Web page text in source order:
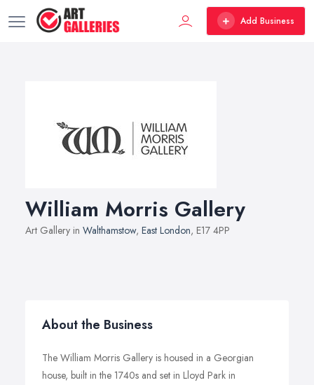
Add Business
William Morris Gallery
Art Gallery in Walthamstow, East London, E17 4PP
About the Business
The William Morris Gallery is housed in a Georgian
house, built in the 1740s and set in Lloyd Park in